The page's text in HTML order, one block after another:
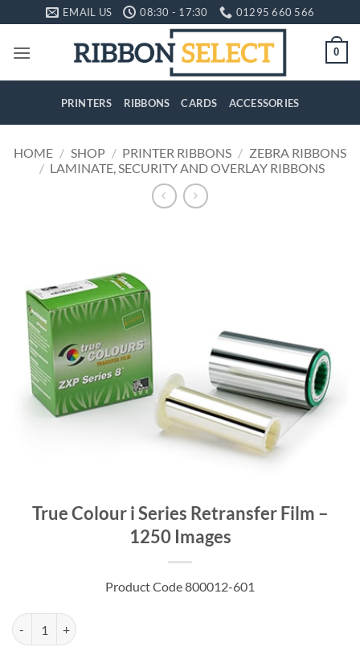
to
content
EMAIL US 08:30 - 17:30 01295 660 566
0
PRINTERS RIBBONS CARDS ACCESSORIES
HOME / SHOP / PRINTER RIBBONS / ZEBRA RIBBONS
/ LAMINATE, SECURITY AND OVERLAY RIBBONS
True Colour i Series Retransfer Film –
1250 Images
Product Code 800012-601
True Colour i Series Retransfer Film - 1250 Images quantity